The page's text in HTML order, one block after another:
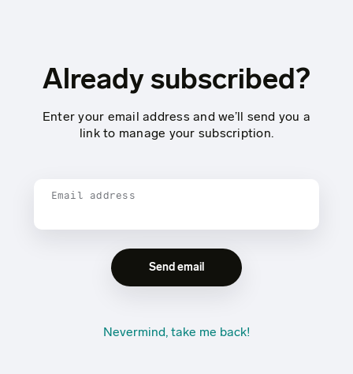
Already subscribed?
Enter your email address and we’ll send you a
link to manage your subscription.
Email address
Nevermind, take me back!